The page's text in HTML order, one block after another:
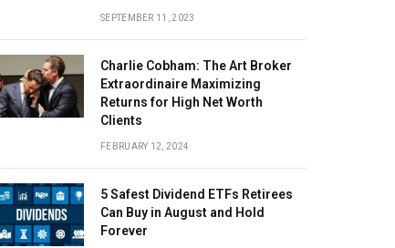
SEPTEMBER 11, 2023
Charlie Cobham: The Art Broker
Extraordinaire Maximizing
Returns for High Net Worth
Clients
FEBRUARY 12, 2024
5 Safest Dividend ETFs Retirees
Can Buy in August and Hold
Forever